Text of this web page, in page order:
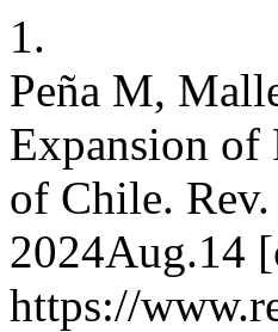
1.
Peña M,
Expansion
of Chile.
2024Aug.14
https://